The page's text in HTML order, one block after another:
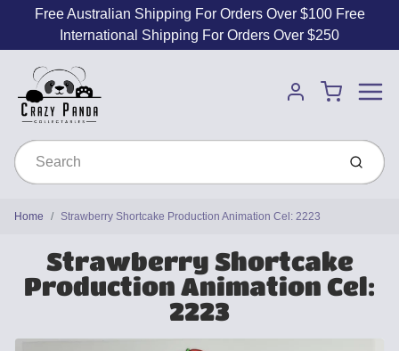
Free Australian Shipping For Orders Over $100 Free
International Shipping For Orders Over $250
Account
Cart
Submit
Home Strawberry Shortcake Production Animation Cel: 2223
Strawberry Shortcake
Production Animation Cel:
2223